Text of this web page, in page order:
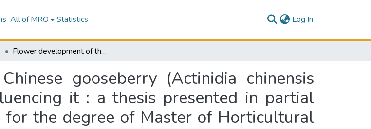
All of MRO Statistics Log In
Flower development of the Chinese gooseberry (Actinidia chinensis Planch.) and some factors influencing it : a thesis presented in partial fulfilment of the requirements for the degree of Master of Horticultural Science
gooseberry (Actinidia chinensis
it : a thesis presented in partial
the degree of Master of Horticultural